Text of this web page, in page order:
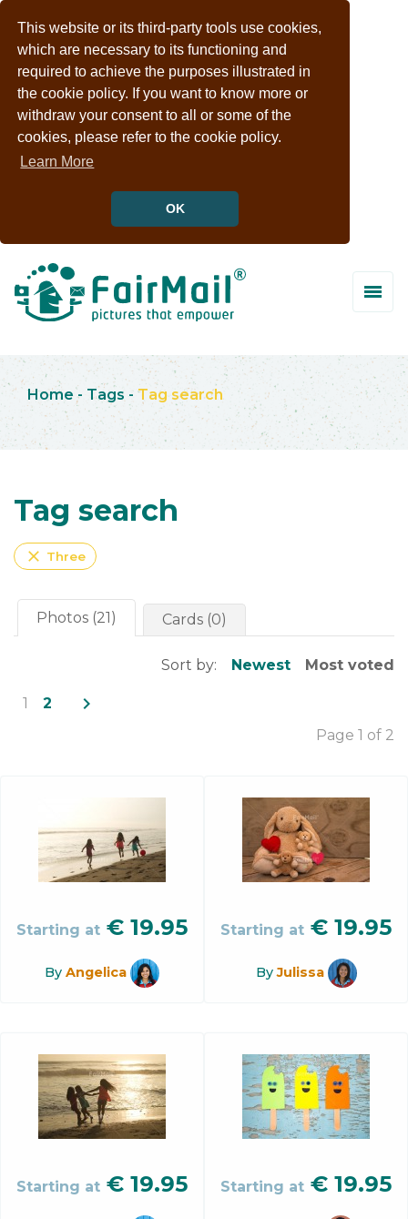
This website or its third-party tools use cookies,
which are necessary to its functioning and
required to achieve the purposes illustrated in
the cookie policy. If you want to know more or
withdraw your consent to all or some of the
cookies, please refer to the cookie policy.
Learn More
OK
Home - Tags - Tag search
Tag search
close Three
Photos (21) Cards (0)
Sort by: Newest Most voted
1 2 navigate_next
Page 1 of 2
Starting at € 19.95
By Angelica
Starting at € 19.95
ByJulissa
Starting at € 19.95 Starting at € 19.95